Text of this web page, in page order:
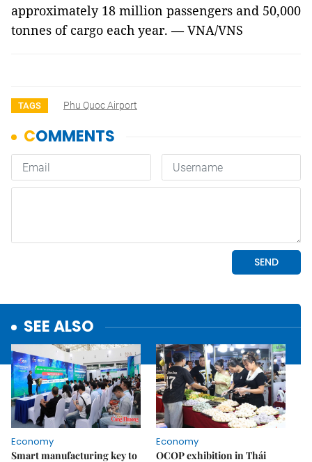
approximately 18 million passengers and 50,000
tonnes of cargo each year. — VNA/VNS
TAGS Phu Quoc Airport
SEE ALSO
Economy
Smart manufacturing key to
Economy
OCOP exhibition in Thái